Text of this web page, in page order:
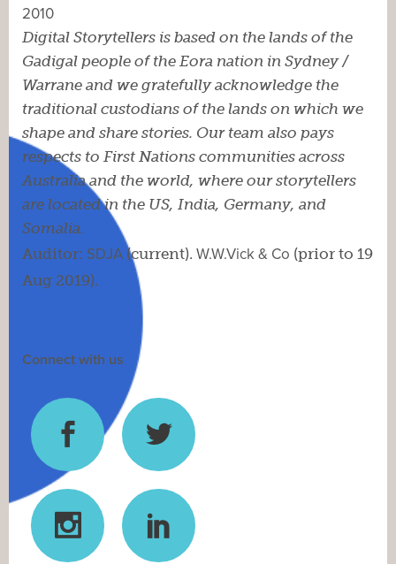
2010
Digital Storytellers is based on the lands of the
Gadigal people of the Eora nation in Sydney /
Warrane and we gratefully acknowledge the
traditional custodians of the lands on which we
shape and share stories. Our team also pays
respects to First Nations communities across
Australia and the world, where our storytellers
are located in the US, India, Germany, and
Somalia.
Auditor: SDJA (current). W.W.Vick & Co (prior to 19
Aug 2019).
Connect with us